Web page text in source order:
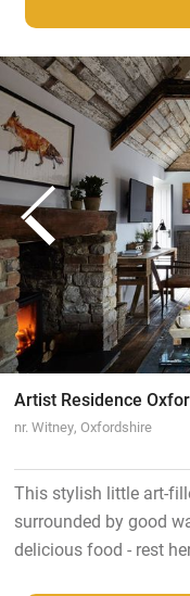
Artist Residence
nr. Witney, Oxfordshire
This stylish little art-
surrounded by good
delicious food - rest